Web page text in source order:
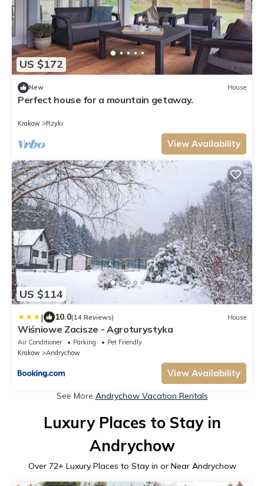
US $172
New House
Perfect house for a mountain getaway.
Krakow Rzyki
View Availability
US $114
| 10.0(14 Reviews) House
Wiśniowe Zacisze - Agroturystyka
Air Conditioner Parking
Pet Friendly
Krakow
Andrychow
View Availability
See More Andrychow Vacation Rentals
Luxury Places to Stay in
Andrychow
Over 72+ Luxury Places to Stay in or Near Andrychow